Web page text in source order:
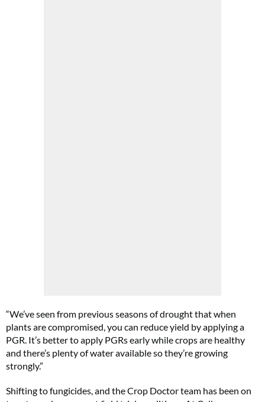
“We’ve seen from previous seasons of drought that when
plants are compromised, you can reduce yield by applying a
PGR. It’s better to apply PGRs early while crops are healthy
and there’s plenty of water available so they’re growing
strongly.”
Shifting to fungicides, and the Crop Doctor team has been on